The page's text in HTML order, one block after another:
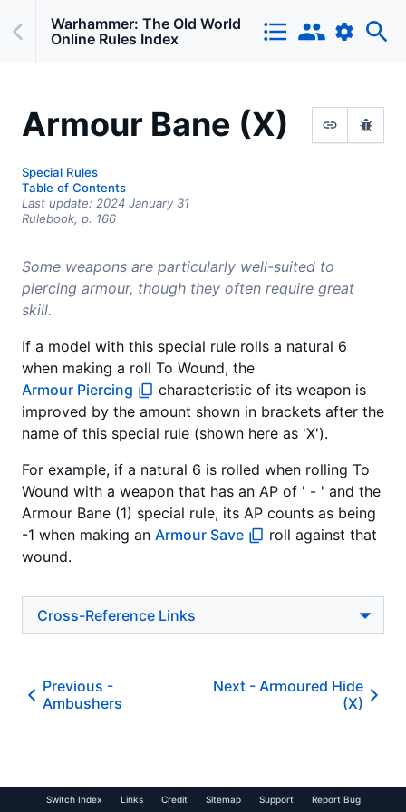
Warhammer: The Old World
Online Rules Index
Armour Bane (X)
Special Rules
Table of Contents
Last update: 2024 January 31
Rulebook, p. 166
Some weapons are particularly well-suited to
piercing armour, though they often require great
skill.
If a model with this special rule rolls a natural 6
when making a roll To Wound, the
Armour Piercing
characteristic of its weapon is
improved by the amount shown in brackets after the
name of this special rule (shown here as 'X').
For example, if a natural 6 is rolled when rolling To
Wound with a weapon that has an AP of ' - ' and the
Armour Bane (1) special rule, its AP counts as being
-1 when making an Armour Save
roll against that
wound.
Cross-Reference Links
Previous -
Ambushers
Next -Armoured Hide
(X)
Switch Index Links Credit Sitemap Support Report Bug